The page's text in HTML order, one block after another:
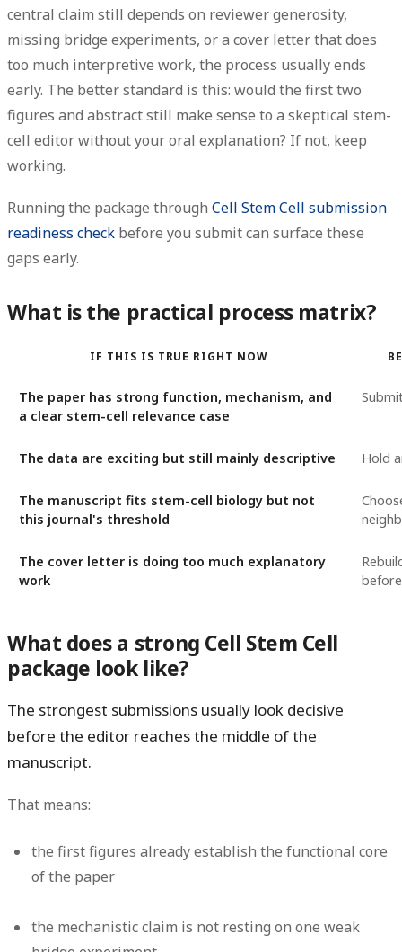
central claim still depends on reviewer generosity,
missing bridge experiments, or a cover letter that does
too much interpretive work, the process usually ends
early. The better standard is this: would the first two
figures and abstract still make sense to a skeptical stem-
cell editor without your oral explanation? If not, keep
working.
Running the package through Cell Stem Cell submission
readiness check before you submit can surface these
gaps early.
What is the practical process matrix?
IF THIS IS TRUE RIGHT NOW
The paper has strong function, mechanism, and
a clear stem-cell relevance case
The data are exciting but still mainly descriptive Hold
The manuscript fits stem-cell biology but not
this journal's threshold
The cover letter is doing too much explanatory
work
What does a strong Cell Stem Cell
package look like?
The strongest submissions usually look decisive
before the editor reaches the middle of the
manuscript.
That means:
the first figures already establish the functional core
of the paper
the mechanistic claim is not resting on one weak